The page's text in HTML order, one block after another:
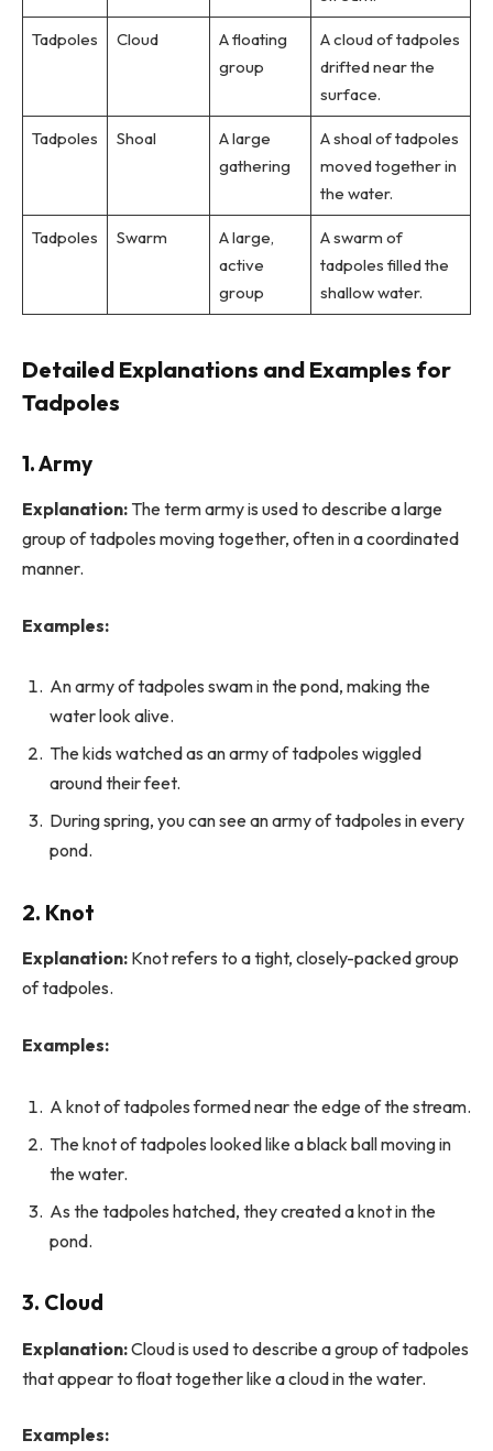
Tadpoles Cloud
A floating
group
A cloud of tadpoles
drifted near the
surface.
Tadpoles Shoal
A large
gathering
A shoal of tadpoles
moved together in
the water.
Tadpoles Swarm
A large,
active
group
A swarm of
tadpoles filled the
shallow water.
Detailed Explanations and Examples for
Tadpoles
1. Army
Explanation: The term army is used to describe a large
group of tadpoles moving together, often in a coordinated
manner.
Examples:
An army of tadpoles swam in the pond, making the
water look alive.
The kids watched as an army of tadpoles wiggled
around their feet.
During spring, you can see an army of tadpoles in every
pond.
2. Knot
Explanation: Knot refers to a tight, closely-packed group
of tadpoles.
Examples:
A knot of tadpoles formed near the edge of the stream.
The knot of tadpoles looked like a black ball moving in
the water.
As the tadpoles hatched, they created a knot in the
pond.
3. Cloud
Explanation:Cloud is used to describe a group of tadpoles
that appear to float together like a cloud in the water.
Examples: